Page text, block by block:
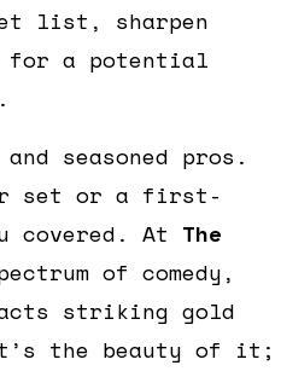
list, sharpen
for a potential
seasoned pros.
set or a first-
covered. At The
of comedy,
striking gold
the beauty of it;